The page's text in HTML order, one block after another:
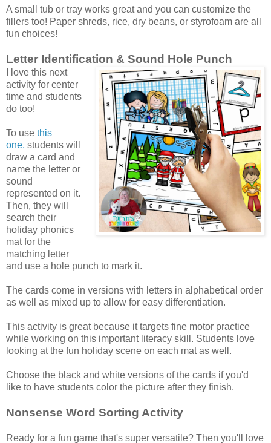
A small tub or tray works great and you can customize the
fillers too! Paper shreds, rice, dry beans, or styrofoam are all
fun choices!
Letter Identification & Sound Hole Punch
I love this next
activity for center
time and students
do too!
To use this
one, students will
draw a card and
name the letter or
sound
represented on it.
Then, they will
search their
holiday phonics
mat for the
matching letter
and use a hole punch to mark it.
The cards come in versions with letters in alphabetical order
as well as mixed up to allow for easy differentiation.
This activity is great because it targets fine motor practice
while working on this important literacy skill. Students love
looking at the fun holiday scene on each mat as well.
Choose the black and white versions of the cards if you'd
like to have students color the picture after they finish.
Nonsense Word Sorting Activity
Ready for a fun game that's super versatile? Then you'll love